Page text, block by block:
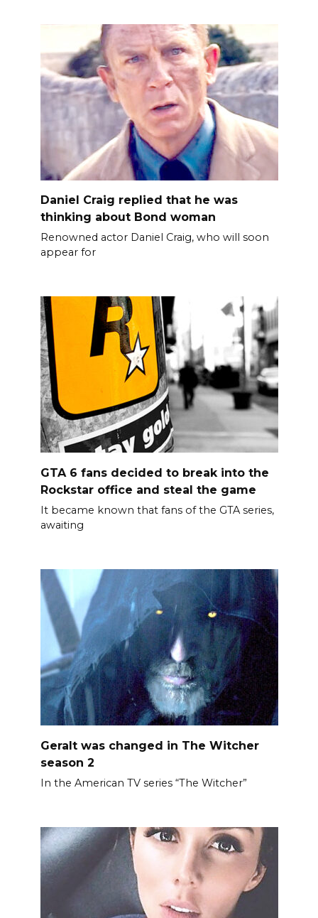
Daniel Craig replied that he was
thinking about Bond woman
Renowned actor Daniel Craig, who will soon
appear for
GTA 6 fans decided to break into the
Rockstar office and steal the game
It became known that fans of the GTA series,
awaiting
Geralt was changed in The Witcher
season 2
In the American TV series “The Witcher”